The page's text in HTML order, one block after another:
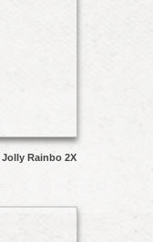
Jolly Rainbo 2X